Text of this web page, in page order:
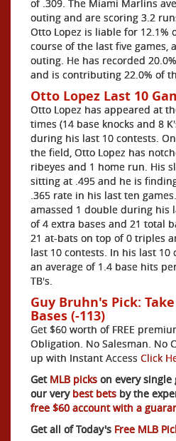
of .309. The Miami Marlins
outing and are scoring 3.2
Otto Lopez is liable for 12.1%
course of the last five games,
outing. He has recorded
and is contributing 22.0% of
Otto Lopez Last 10
Otto Lopez has appeared at
times (14 base knocks and 8
during his last 10 contests.
the field, Otto Lopez has
ribeyes and 1 home run. His
sitting at .495 and he is
.365 rate in his last ten
amassed 1 double during his
of 4 extra bases and 21 total
21 at-bats on top of 0 triples
last 10 contests. In his last 10
an average of 1.4 base hits
TB's.
Guy Bruhn's Pick:
Bases (-113)
Get $60 worth of FREE
Obligation. No Salesman. No
up with Instant Access Click
GetMLB picks on every single
our verybest bets by the
free $60 account with a
Get all of Today's Free MLB